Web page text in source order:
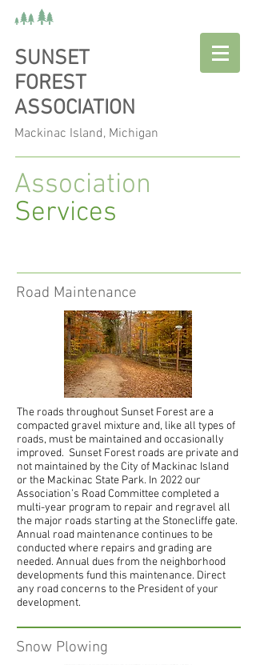
SUNSET
FOREST
ASSOCIATION
Mackinac Island, Michigan
Association
Services
Road Maintenance
The roads throughout Sunset Forest are a
compacted gravel mixture and, like all types of
roads, must be maintained and occasionally
improved. Sunset Forest roads are private and
not maintained by the City of Mackinac Island
or the Mackinac State Park. In 2022 our
Association’s Road Committee completed a
multi-year program to repair and regravel all
the major roads starting at the Stonecliffe gate.
Annual road maintenance continues to be
conducted where repairs and grading are
needed. Annual dues from the neighborhood
developments fund this maintenance. Direct
any road concerns to the President of your
development.
Snow Plowing